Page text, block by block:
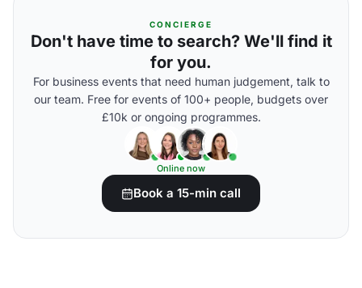
CONCIERGE
Don't have time to search? We'll find it
for you.
For business events that need human judgement, talk to
our team. Free for events of 100+ people, budgets over
£10k or ongoing programmes.
Online now
Book a 15-min call